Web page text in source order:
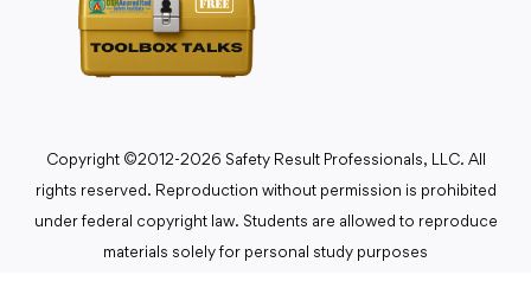
Copyright ©2012-2026 Safety Result Professionals, LLC. All
rights reserved. Reproduction without permission is prohibited
under federal copyright law. Students are allowed to reproduce
materials solely for personal study purposes